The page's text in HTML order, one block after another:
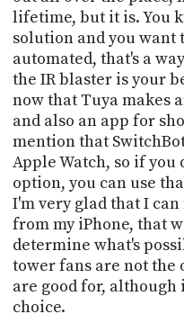
lifetime, but it is. You
solution and you want
automated, that's a
the IR blaster is your
now that Tuya makes
and also an app for
mention that
Apple Watch, so if
option, you can use
I'm very glad that I
from my iPhone, that
determine what's
tower fans are not the
are good for, although
choice.